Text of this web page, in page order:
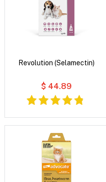
Revolution (Selamectin)
$ 44.89